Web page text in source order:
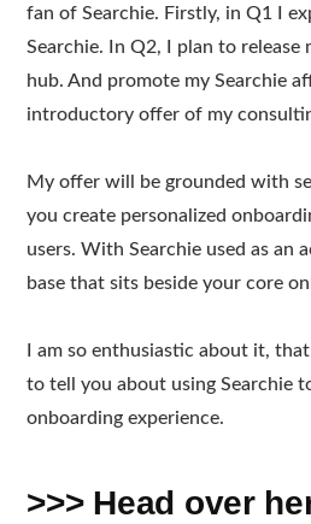
fan of Searchie. Firstly, in Q1 I
Searchie. In Q2, I plan to release
hub. And promote my Searchie
introductory offer of my
My offer will be grounded with
you create personalized
users. With Searchie used as an
base that sits beside your core
I am so enthusiastic about it,
to tell you about using Searchie
onboarding experience.
>>> Head over